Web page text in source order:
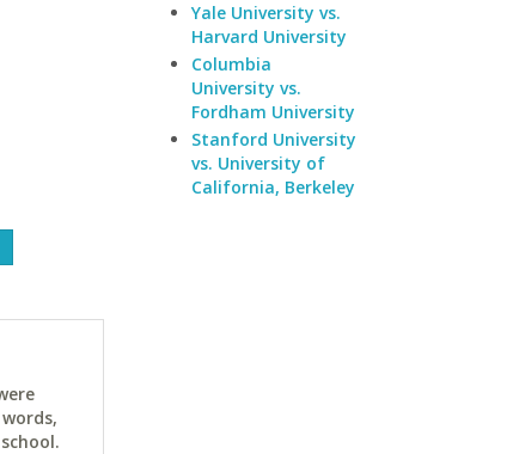
Yale University vs.
Harvard University
Columbia
University vs.
Fordham University
Stanford University
vs. University of
California, Berkeley